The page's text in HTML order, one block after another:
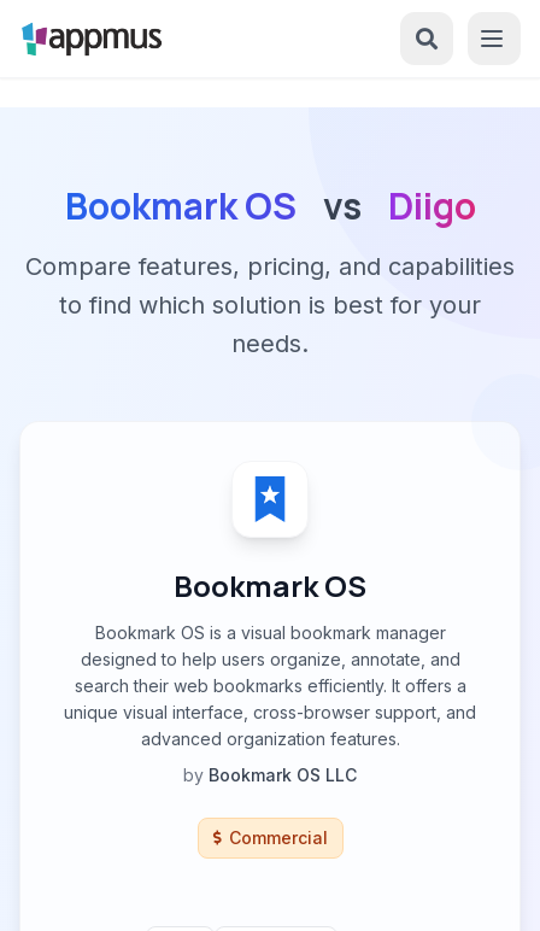
Bookmark OS vs Diigo
Compare features, pricing, and capabilities
to find which solution is best for your
needs.
Bookmark OS
Bookmark OS is a visual bookmark manager
designed to help users organize, annotate, and
search their web bookmarks efficiently. It offers a
unique visual interface, cross-browser support, and
advanced organization features.
by Bookmark OS LLC
Commercial